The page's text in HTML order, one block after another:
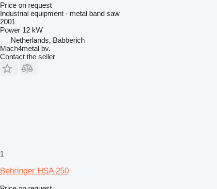
Price on request
Industrial equipment - metal band saw
2001
Power 12 kW
Netherlands, Babberich
Mach4metal bv.
Contact the seller
1
Behringer HSA 250